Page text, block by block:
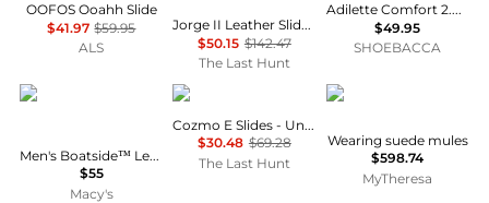
OOFOS Ooahh Slide
$41.97 $59.95
ALS
Jorge II Leather Slide - Unisex
$50.15 $142.47
The Last Hunt
Adilette Comfort 2.0 Slides
$49.95
SHOEBACCA
Columbia
Men's Boatside™ Leather Lightweight Flip Flop Sandals
$55
Macy's
ECCO
Cozmo E Slides - Unisex
$30.48 $69.28
The Last Hunt
Studio Nicholson
Wearing suede mules
$598.74
MyTheresa